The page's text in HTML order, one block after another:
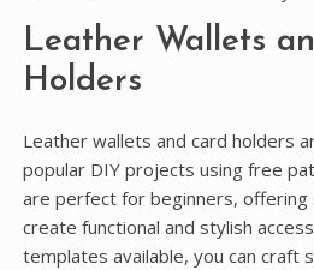
Leather Wallets
Holders
Leather wallets and card holders
popular DIY projects using free
are perfect for beginners,
create functional and stylish
templates available, you can craft